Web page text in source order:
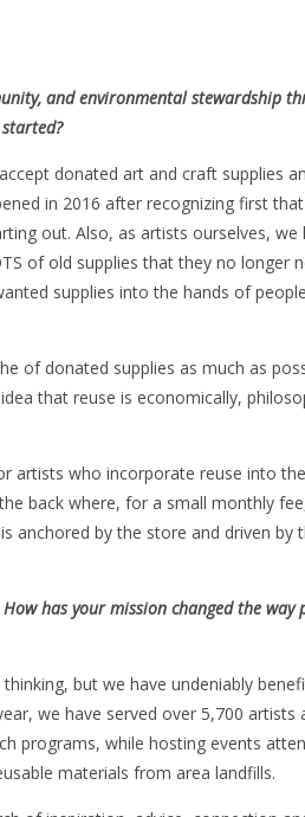
and environmental stewardship
donated art and craft supplies
in 2016 after recognizing first
out. Also, as artists ourselves,
of old supplies that they no longer
supplies into the hands of
of donated supplies as much as
that reuse is economically,
artists who incorporate reuse into
back where, for a small monthly
anchored by the store and driven by
has your mission changed the way
but we have undeniably
we have served over 5,700 artists
programs, while hosting events
materials from area landfills.